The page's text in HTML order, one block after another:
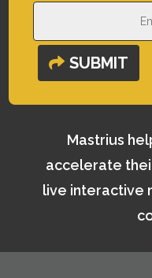
SUBMIT
Mastrius
accelerate
live interactive